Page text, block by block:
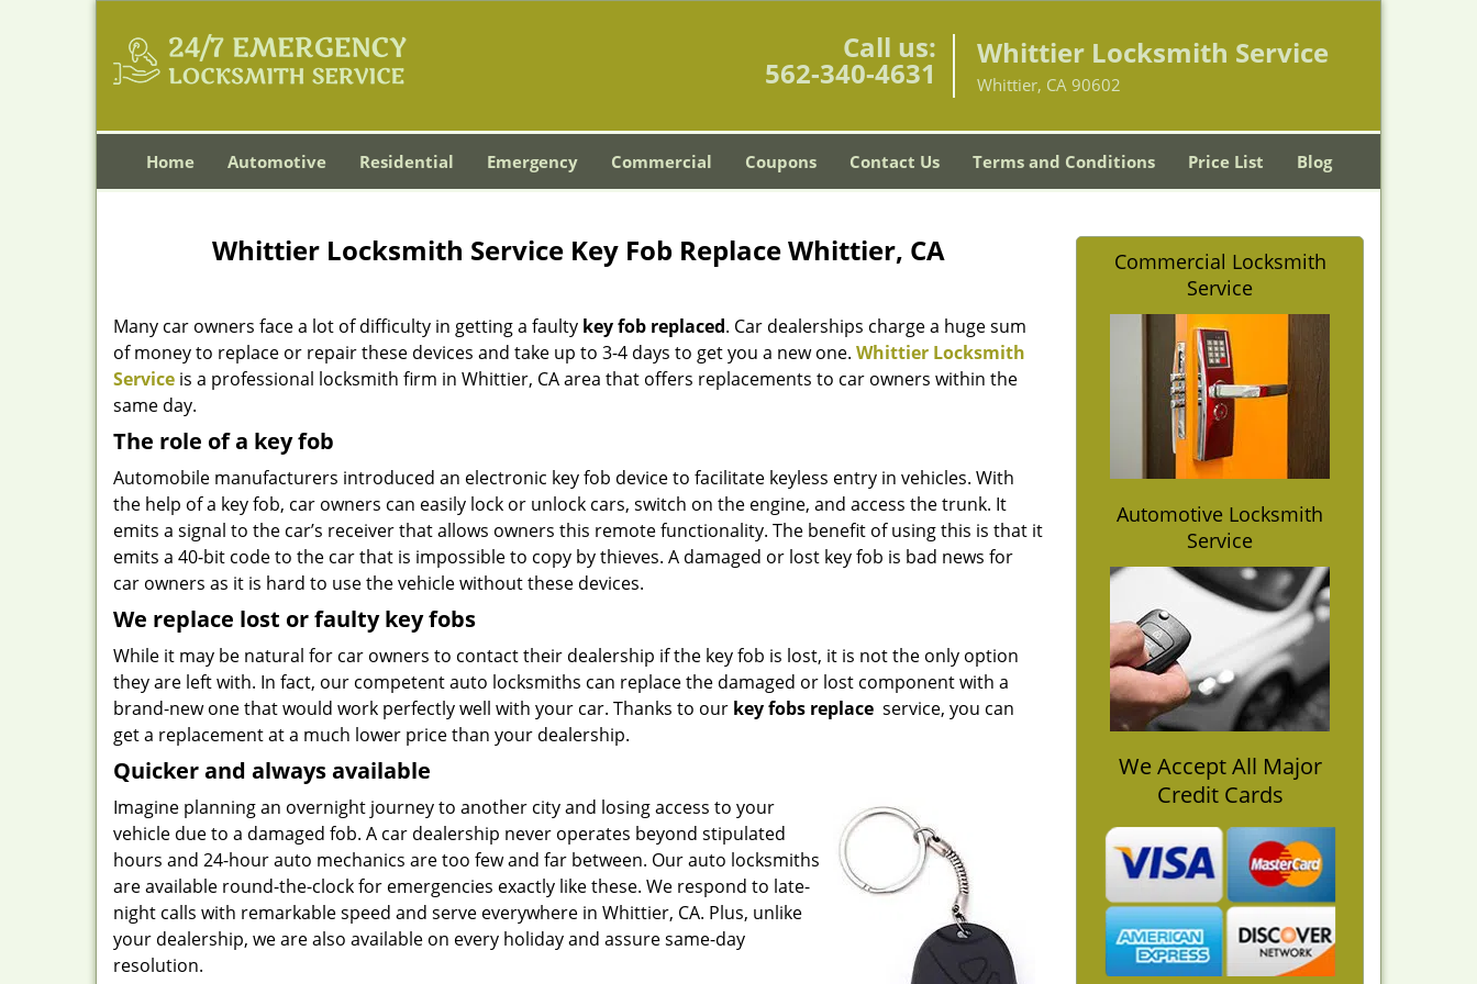
Call us:
562-340-4631
Whittier Locksmith Service
Whittier, CA 90602
Home Automotive Residential Emergency Commercial Coupons Contact Us Terms and Conditions Price List Blog
Whittier Locksmith Service Key Fob Replace Whittier, CA
Many car owners face a lot of difficulty in getting a faulty key fob replaced. Car dealerships charge a huge sum
of money to replace or repair these devices and take up to 3-4 days to get you a new one. Whittier Locksmith
Service is a professional locksmith firm in Whittier, CA area that offers replacements to car owners within the
same day.
The role of a key fob
Automobile manufacturers introduced an electronic key fob device to facilitate keyless entry in vehicles. With
the help of a key fob, car owners can easily lock or unlock cars, switch on the engine, and access the trunk. It
emits a signal to the car’s receiver that allows owners this remote functionality. The benefit of using this is that it
emits a 40-bit code to the car that is impossible to copy by thieves. A damaged or lost key fob is bad news for
car owners as it is hard to use the vehicle without these devices.
We replace lost or faulty key fobs
While it may be natural for car owners to contact their dealership if the key fob is lost, it is not the only option
they are left with. In fact, our competent auto locksmiths can replace the damaged or lost component with a
brand-new one that would work perfectly well with your car. Thanks to our key fobs replace service, you can
get a replacement at a much lower price than your dealership.
Quicker and always available
Imagine planning an overnight journey to another city and losing access to your
vehicle due to a damaged fob. A car dealership never operates beyond stipulated
hours and 24-hour auto mechanics are too few and far between. Our auto locksmiths
are available round-the-clock for emergencies exactly like these. We respond to late-
night calls with remarkable speed and serve everywhere in Whittier, CA. Plus, unlike
your dealership, we are also available on every holiday and assure same-day
resolution.
Commercial Locksmith
Service
Automotive Locksmith
Service
We Accept All Major
Credit Cards